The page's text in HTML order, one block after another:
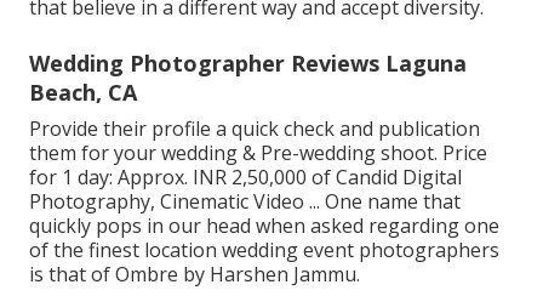
that believe in a different way and accept diversity.
Wedding Photographer Reviews Laguna
Beach, CA
Provide their profile a quick check and publication
them for your wedding & Pre-wedding shoot. Price
for 1 day: Approx. INR 2,50,000 of Candid Digital
Photography, Cinematic Video ... One name that
quickly pops in our head when asked regarding one
of the finest location wedding event photographers
is that of Ombre by Harshen Jammu.